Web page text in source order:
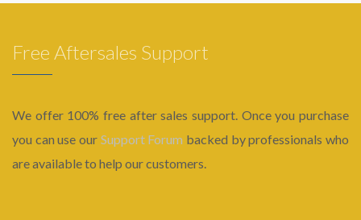
Free Aftersales Support
We offer 100% free after sales support. Once you purchase
you can use our Support Forum backed by professionals who
are available to help our customers.